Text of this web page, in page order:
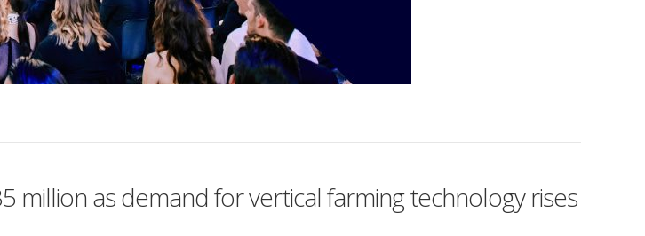
million as demand for vertical farming technology rises